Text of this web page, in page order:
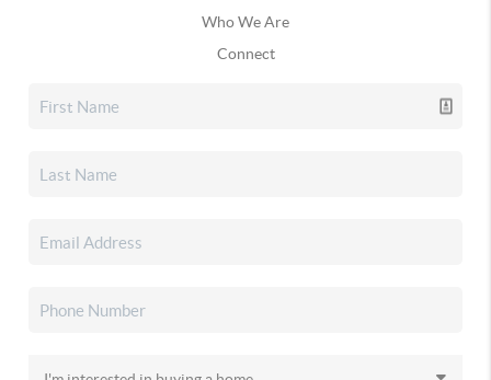
Who We Are
Connect